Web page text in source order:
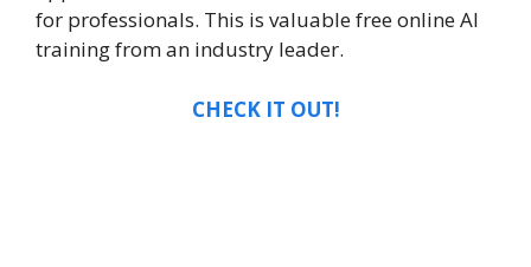
for professionals. This is valuable free online AI
training from an industry leader.
CHECK IT OUT!